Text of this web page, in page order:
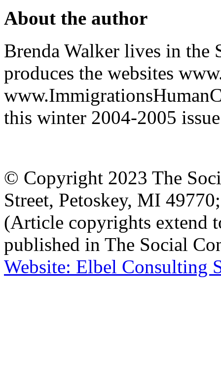
About the author
Brenda Walker lives in the
produces the websites
this winter 2004-2005
© Copyright 2023 The
Street, Petoskey, MI
(Article copyrights extend
published in The Social
Website: Elbel Consulting